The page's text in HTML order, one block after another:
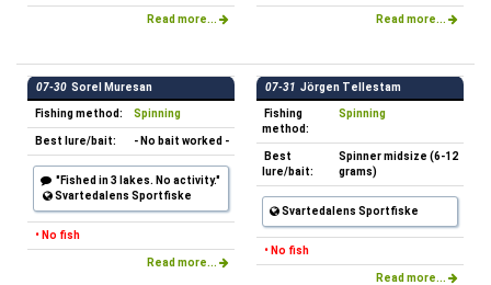
Read more... Read more...
07-30 Sorel Muresan
Fishing method: Spinning
Best lure/bait: - No bait worked -
"Fished in 3 lakes. No activity."
Svartedalens Sportfiske
• No fish
Read more...
07-31 Jörgen Tellestam
Fishing
method:
Spinning
Best
lure/bait:
Spinner midsize (6-12
grams)
Svartedalens Sportfiske
• No fish
Read more...